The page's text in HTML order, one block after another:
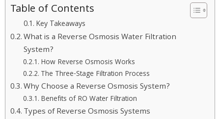
Table of Contents
Key Takeaways
What is a Reverse Osmosis Water Filtration
System?
How Reverse Osmosis Works
The Three-Stage Filtration Process
Why Choose a Reverse Osmosis System?
Benefits of RO Water Filtration
Types of Reverse Osmosis Systems